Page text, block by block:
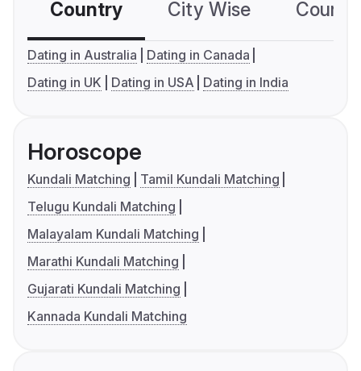
Country City Wise
Dating in Australia
Dating in Canada
Dating in UK
Dating in USA Dating in India
Horoscope
Kundali Matching
Tamil Kundali Matching
Telugu Kundali Matching
Malayalam Kundali Matching
Marathi Kundali Matching
Gujarati Kundali Matching
Kannada Kundali Matching